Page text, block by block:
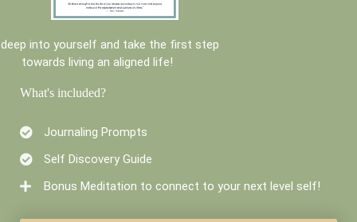
deep into yourself and take the first step
towards living an aligned life!
What's included?
Journaling Prompts
Self Discovery Guide
Bonus Meditation to connect to your next level self!